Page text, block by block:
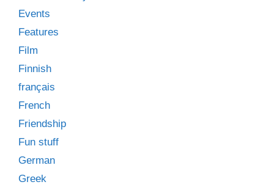
Events
Features
Film
Finnish
français
French
Friendship
Fun stuff
German
Greek